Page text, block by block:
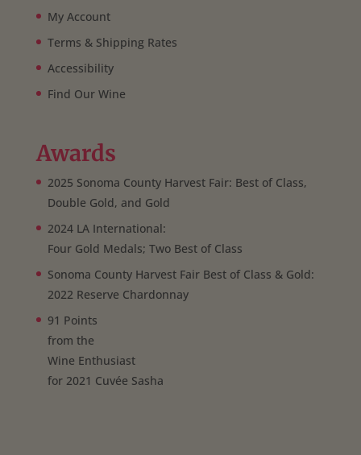
My Account
Terms & Shipping Rates
Accessibility
Find Our Wine
Awards
2025 Sonoma County Harvest Fair: Best of Class,
Double Gold, and Gold
2024 LA International:
Four Gold Medals; Two Best of Class
Sonoma County Harvest Fair Best of Class & Gold:
2022 Reserve Chardonnay
91 Points
from the
Wine Enthusiast
for 2021 Cuvée Sasha